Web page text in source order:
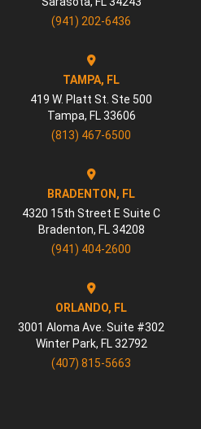
(941) 202-6436
TAMPA, FL
419 W. Platt St. Ste 500
Tampa, FL 33606
(813) 467-6500
BRADENTON, FL
4320 15th Street E Suite C
Bradenton, FL 34208
(941) 404-2600
ORLANDO, FL
3001 Aloma Ave. Suite #302
Winter Park, FL 32792
(407) 815-5663